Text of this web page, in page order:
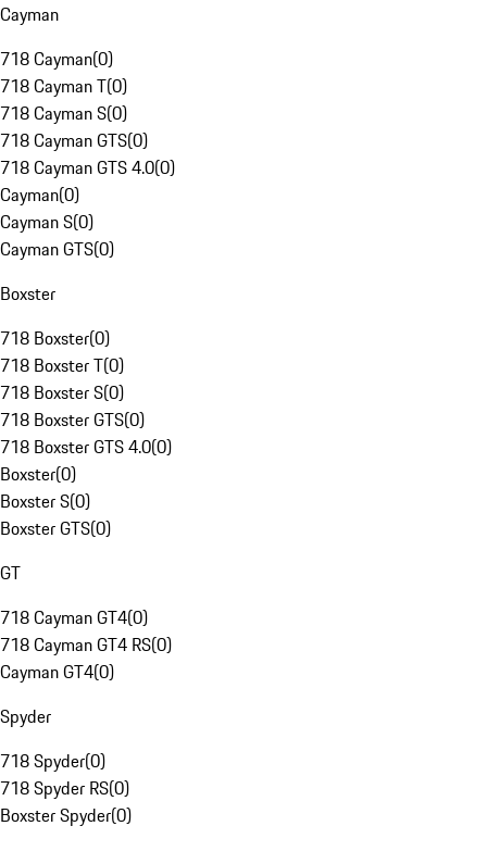
Cayman
718 Cayman(0)
718 Cayman T(0)
718 Cayman S(0)
718 Cayman GTS(0)
718 Cayman GTS 4.0(0)
Cayman(0)
Cayman S(0)
Cayman GTS(0)
Boxster
718 Boxster(0)
718 Boxster T(0)
718 Boxster S(0)
718 Boxster GTS(0)
718 Boxster GTS 4.0(0)
Boxster(0)
Boxster S(0)
Boxster GTS(0)
GT
718 Cayman GT4(0)
718 Cayman GT4 RS(0)
Cayman GT4(0)
Spyder
718 Spyder(0)
718 Spyder RS(0)
Boxster Spyder(0)